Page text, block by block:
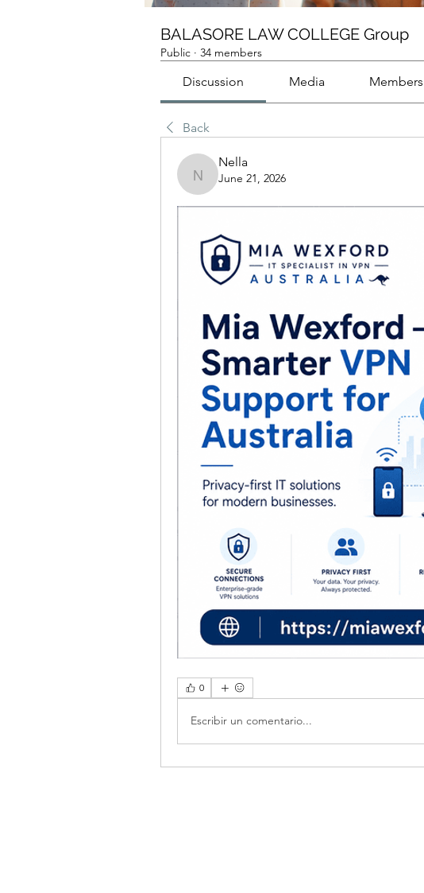
BALASORE LAW COLLEGE Group
Public · 34 members
Discussion Media Members
Back
Nella
Nella
June 21, 2026
0
Escribir un comentario...